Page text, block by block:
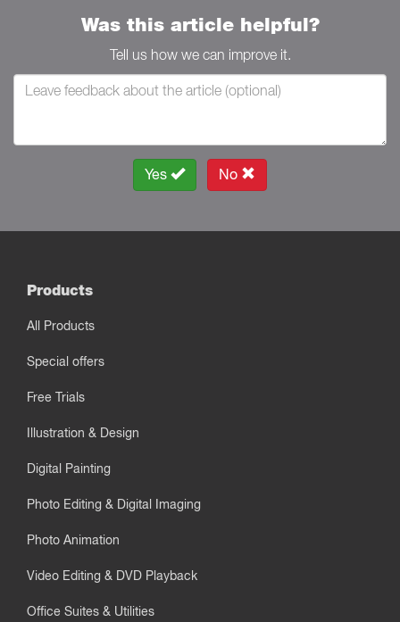
Was this article helpful?
Tell us how we can improve it.
Yes No
Products
All Products
Special offers
Free Trials
Illustration & Design
Digital Painting
Photo Editing & Digital Imaging
Photo Animation
Video Editing & DVD Playback
Office Suites & Utilities